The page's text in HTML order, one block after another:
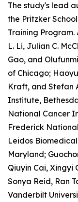
The study's lead
the Pritzker
Training
L. Li, Julian C.
Gao, and
of Chicago;
Kraft, and Stefan
Institute,
National Cancer
Frederick
Leidos
Maryland;
Qiuyin Cai, Xingyi
Sonya Reid, Ran
Vanderbilt